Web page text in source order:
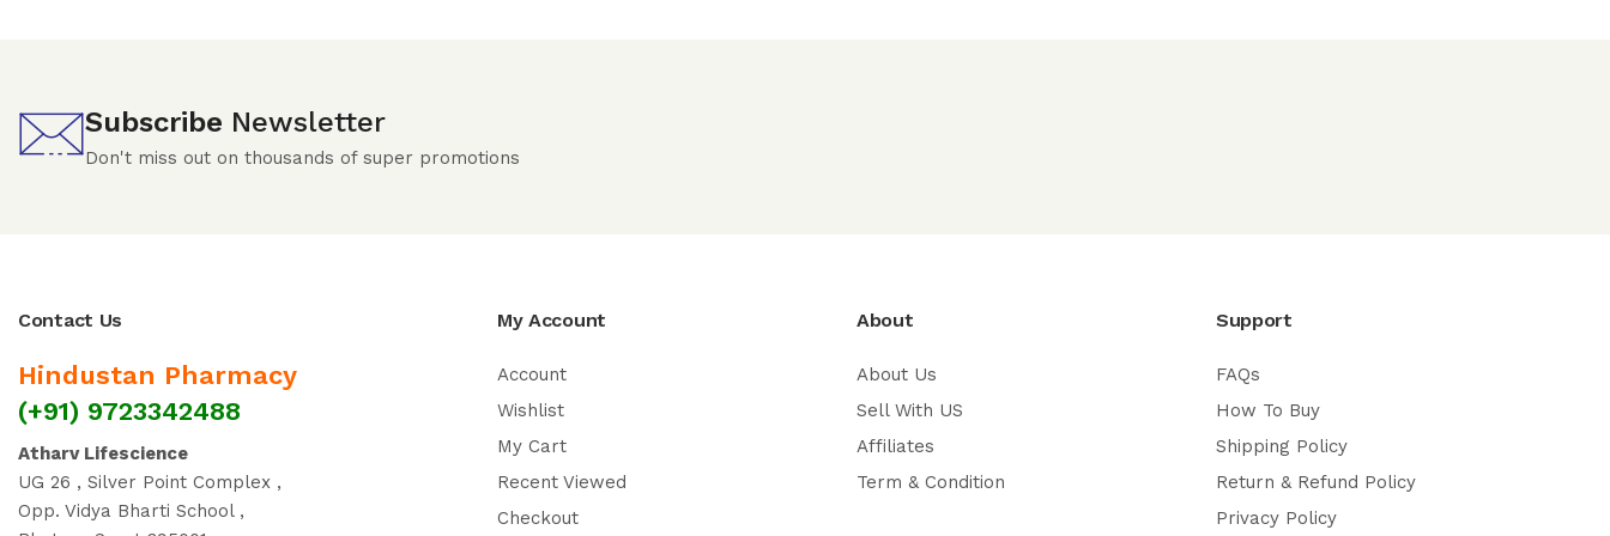
Subscribe Newsletter
Don't miss out on thousands of super promotions
Contact Us
Hindustan Pharmacy
(+91) 9723342488
Atharv Lifescience
UG 26 , Silver Point Complex ,
Opp. Vidya Bharti School ,
My Account
Account
Wishlist
My Cart
Recent Viewed
Checkout
About
About Us
Sell With US
Affiliates
Term & Condition
Support
FAQs
How To Buy
Shipping Policy
Return & Refund Policy
Privacy Policy